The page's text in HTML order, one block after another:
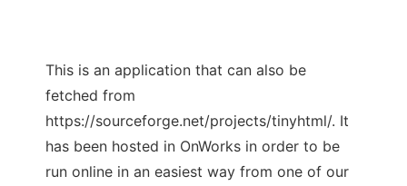
This is an application that can also be
fetched from
https://sourceforge.net/projects/tinyhtml/. It
has been hosted in OnWorks in order to be
run online in an easiest way from one of our